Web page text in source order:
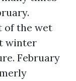
of the wet
winter
February